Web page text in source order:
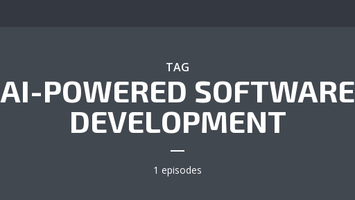
TAG
AI-POWERED SOFTWARE
DEVELOPMENT
1 episodes